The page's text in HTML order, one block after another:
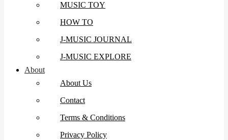
MUSIC TOY
HOW TO
J-MUSIC JOURNAL
J-MUSIC EXPLORE
About
About Us
Contact
Terms & Conditions
Privacy Policy